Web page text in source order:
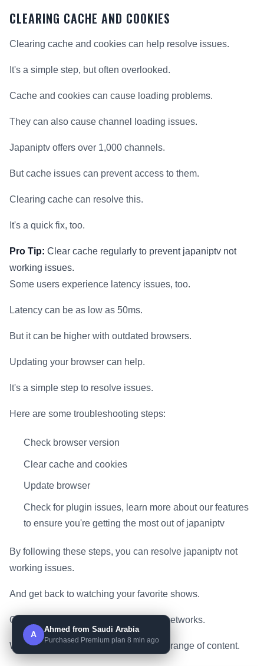
CLEARING CACHE AND COOKIES
Clearing cache and cookies can help resolve issues.
It's a simple step, but often overlooked.
Cache and cookies can cause loading problems.
They can also cause channel loading issues.
Japaniptv offers over 1,000 channels.
But cache issues can prevent access to them.
Clearing cache can resolve this.
It's a quick fix, too.
Pro Tip: Clear cache regularly to prevent japaniptv not
working issues.
Some users experience latency issues, too.
Latency can be as low as 50ms.
But it can be higher with outdated browsers.
Updating your browser can help.
It's a simple step to resolve issues.
Here are some troubleshooting steps:
Check browser version
Clear cache and cookies
Update browser
Check for plugin issues, learn more about our features
to ensure you're getting the most out of japaniptv
By following these steps, you can resolve japaniptv not
working issues.
And get back to watching your favorite shows.
On premium channels and top sports networks.
With japaniptv, you can access a wide range of content.
A
Ahmed from Saudi Arabia
Purchased Premium plan 8 min ago